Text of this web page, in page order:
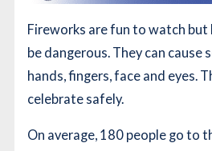
Fireworks are fun to watch but
be dangerous. They can cause
hands, fingers, face and eyes.
celebrate safely.
On average, 180 people go to